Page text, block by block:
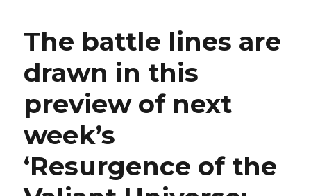
The battle lines are
drawn in this
preview of next
week’s
‘Resurgence of the